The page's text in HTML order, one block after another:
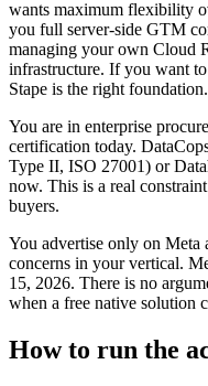
wants maximum flexibility
you full server-side GTM
managing your own Cloud
infrastructure. If you want
Stape is the right foundation.
You are in enterprise
certification today.
Type II, ISO 27001) or
now. This is a real
buyers.
You advertise only on
concerns in your vertical.
15, 2026. There is no
when a free native solution
How to run the